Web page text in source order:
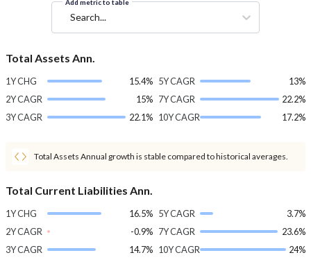
Add metric to table
Search...
Total Assets Ann.
1Y CHG
15.4%
2Y CAGR
15%
3Y CAGR
22.1%
5Y CAGR
13%
7Y CAGR
22.2%
10Y CAGR
17.2%
Total Assets Annual growth is stable compared to historical averages.
Total Current Liabilities Ann.
1Y CHG
16.5%
2Y CAGR
-0.9%
3Y CAGR
14.7%
5Y CAGR
3.7%
7Y CAGR
23.6%
10Y CAGR
24%